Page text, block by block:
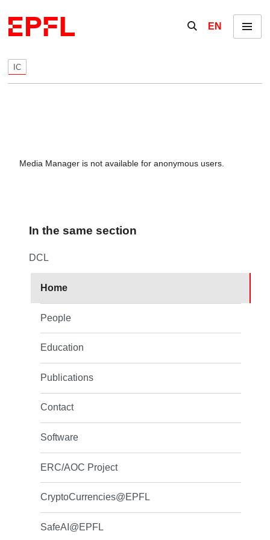
Show / hide the
EN Menu
IC
Media Manager is not available for anonymous users.
In the same section
DCL
Home
People
Education
Publications
Contact
Software
ERC/AOC Project
CryptoCurrencies@EPFL
SafeAI@EPFL